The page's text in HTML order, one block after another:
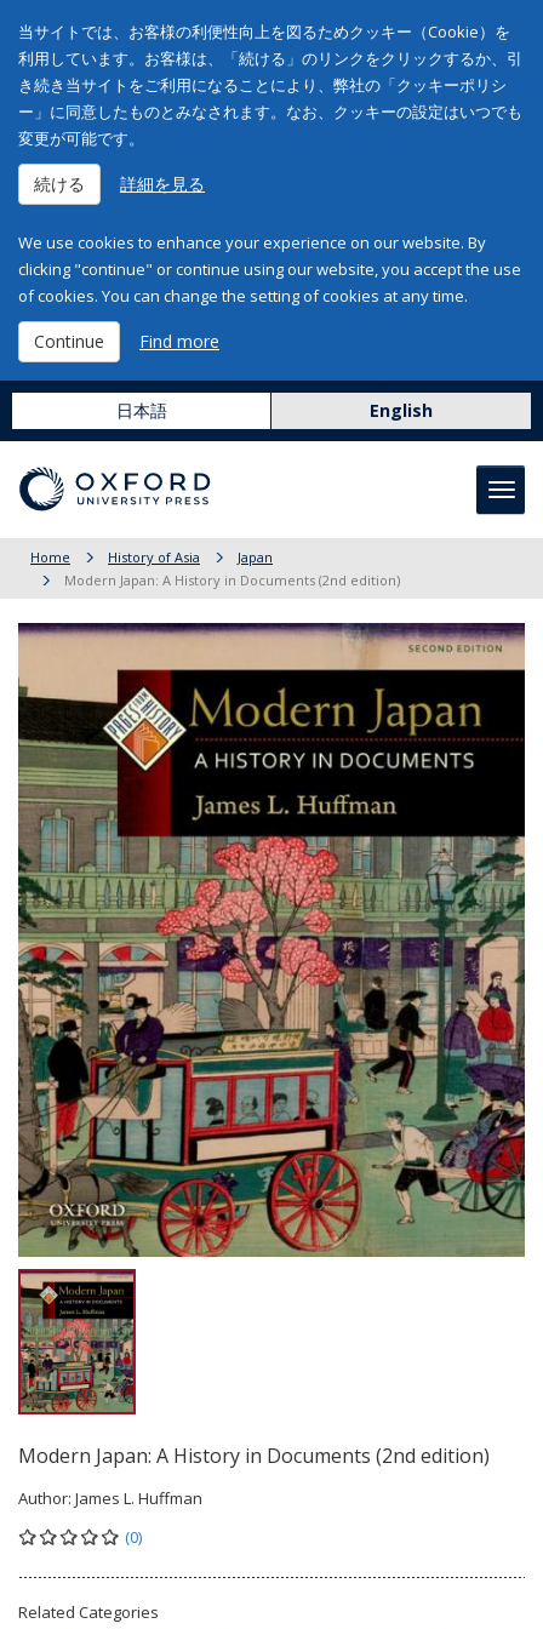
当サイトでは、お客様の利便性向上を図るためクッキー（Cookie）を
利用しています。お客様は、「続ける」のリンクをクリックするか、引
き続き当サイトをご利用になることにより、弊社の「クッキーポリシ
ー」に同意したものとみなされます。なお、クッキーの設定はいつでも
変更が可能です。
続ける 詳細を見る
We use cookies to enhance your experience on our website. By
clicking "continue" or continue using our website, you accept the use
of cookies. You can change the setting of cookies at any time.
Continue Find more
日本語 English
Home History of Asia
Japan
Modern Japan: A History in Documents (2nd edition)
Modern Japan: A History in Documents (2nd edition)
Author: James L. Huffman
(0)
Related Categories